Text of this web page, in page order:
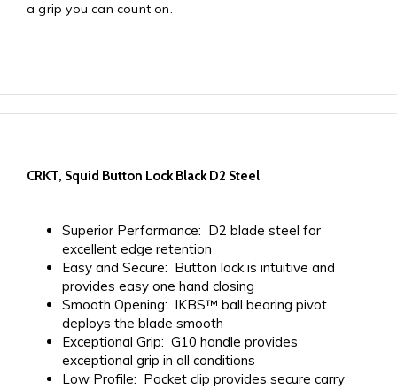
a grip you can count on.
CRKT, Squid Button Lock Black D2 Steel
Superior Performance: D2 blade steel for
excellent edge retention
Easy and Secure: Button lock is intuitive and
provides easy one hand closing
Smooth Opening: IKBS™ ball bearing pivot
deploys the blade smooth
Exceptional Grip: G10 handle provides
exceptional grip in all conditions
Low Profile: Pocket clip provides secure carry